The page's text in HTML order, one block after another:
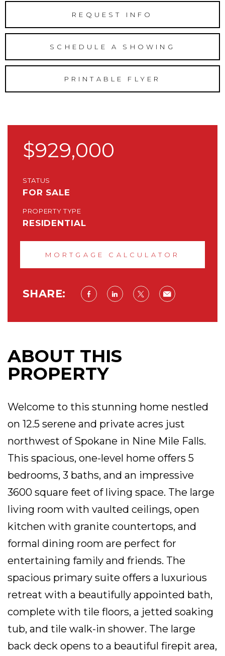
REQUEST INFO
SCHEDULE A SHOWING
PRINTABLE FLYER
$929,000
STATUS
FOR SALE
PROPERTY TYPE
RESIDENTIAL
MORTGAGE CALCULATOR
SHARE:
ABOUT THIS
PROPERTY
Welcome to this stunning home nestled
on 12.5 serene and private acres just
northwest of Spokane in Nine Mile Falls.
This spacious, one-level home offers 5
bedrooms, 3 baths, and an impressive
3600 square feet of living space. The large
living room with vaulted ceilings, open
kitchen with granite countertops, and
formal dining room are perfect for
entertaining family and friends. The
spacious primary suite offers a luxurious
retreat with a beautifully appointed bath,
complete with tile floors, a jetted soaking
tub, and tile walk-in shower. The large
back deck opens to a beautiful firepit area,